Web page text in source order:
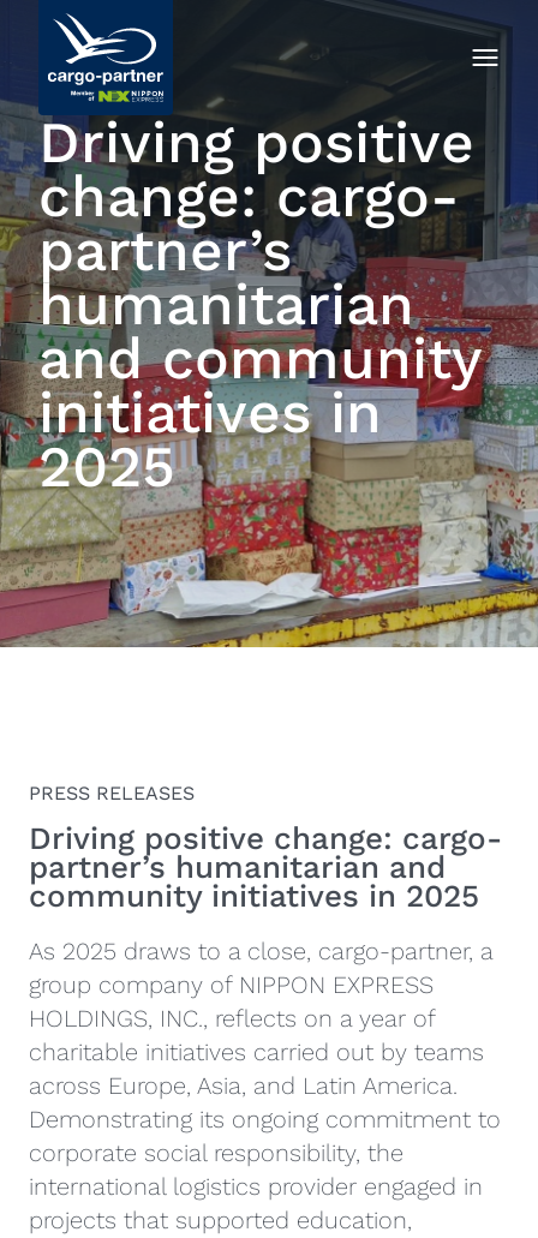
Driving positive
change: cargo-
partner’s
humanitarian
and community
initiatives in
2025
PRESS RELEASES
Driving positive change: cargo-
partner’s humanitarian and
community initiatives in 2025
As 2025 draws to a close, cargo-partner, a
group company of NIPPON EXPRESS
HOLDINGS, INC., reflects on a year of
charitable initiatives carried out by teams
across Europe, Asia, and Latin America.
Demonstrating its ongoing commitment to
corporate social responsibility, the
international logistics provider engaged in
projects that supported education,